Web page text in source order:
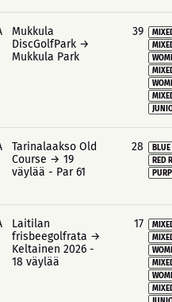
Mukkula
DiscGolfPark →
Mukkula Park
39
Tarinalaakso Old
Course → 19
väylää - Par 61
28
RED
Laitilan
frisbeegolfrata →
Keltainen 2026 -
18 väylää
17